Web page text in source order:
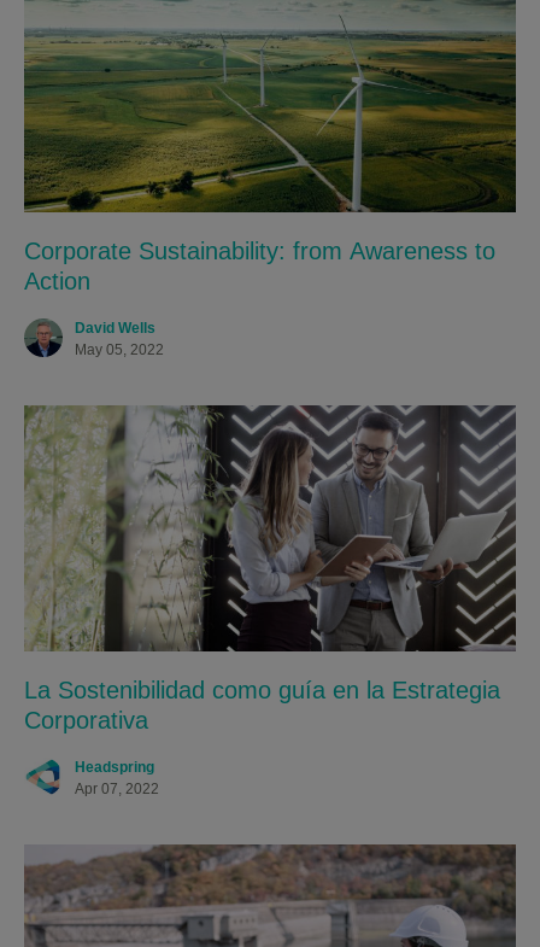
Corporate Sustainability: from Awareness to
Action
David Wells
May 05, 2022
La Sostenibilidad como guía en la Estrategia
Corporativa
Headspring
Apr 07, 2022